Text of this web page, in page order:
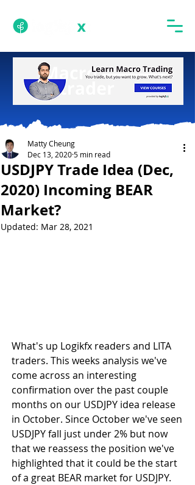
USDJPY Trade Idea (Dec,
2020) Incoming BEAR
Market?
Matty Cheung
Dec 13, 20205 min read
Updated: Mar 28, 2021
What's up Logikfx readers and LITA
traders. This weeks analysis we've
come across an interesting
confirmation over the past couple
months on our USDJPY idea release
in October. Since October we've seen
USDJPY fall just under 2% but now
that we reassess the position we've
highlighted that it could be the start
of a great BEAR market for USDJPY.